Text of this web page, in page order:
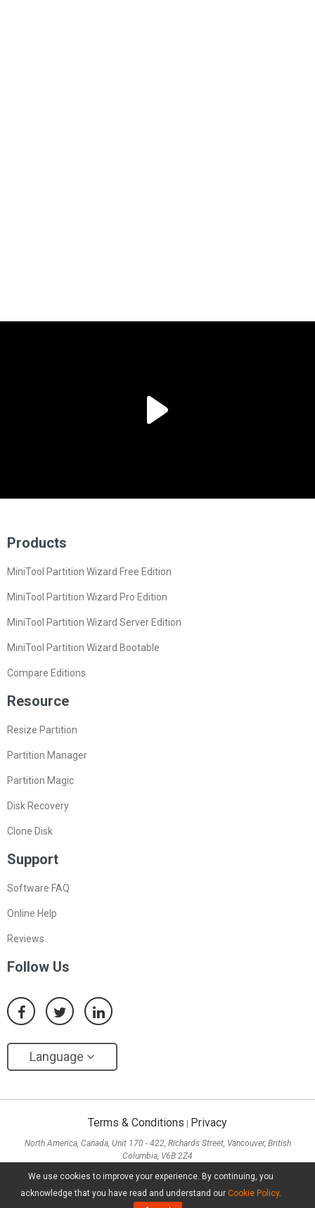
We use cookies to improve your experience. By continuing, you
acknowledge that you have read and understand our Cookie Policy.
Products
MiniTool Partition Wizard Free Edition
MiniTool Partition Wizard Pro Edition
MiniTool Partition Wizard Server Edition
MiniTool Partition Wizard Bootable
Compare Editions
Resource
Resize Partition
Partition Manager
Partition Magic
Disk Recovery
Clone Disk
Support
Software FAQ
Online Help
Reviews
Follow Us
Language
Terms & Conditions | Privacy
North America, Canada, Unit 170 - 422, Richards Street, Vancouver, British
Columbia, V6B 2Z4
Sha Tsui, Kowloon
Copyright ©2026 MiniTool® Software Limited, All Rights Reserved.